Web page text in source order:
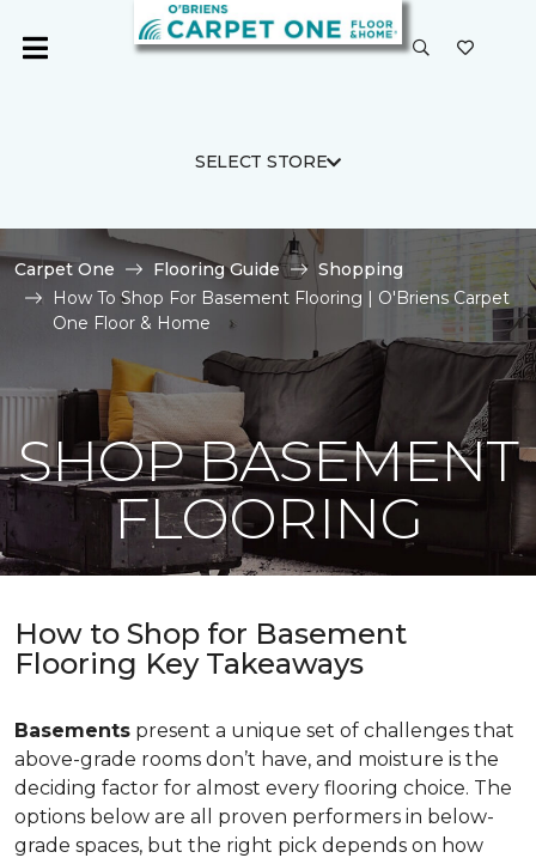
SELECT STORE
Carpet One Flooring Guide
Shopping
How To Shop For Basement Flooring | O'Briens Carpet
One Floor & Home
SHOP BASEMENT
FLOORING
How to Shop for Basement
Flooring Key Takeaways
Basements present a unique set of challenges that
above-grade rooms don’t have, and moisture is the
deciding factor for almost every flooring choice. The
options below are all proven performers in below-
grade spaces, but the right pick depends on how